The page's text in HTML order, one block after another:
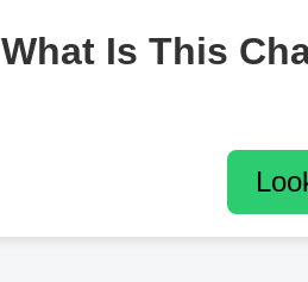
What Is This